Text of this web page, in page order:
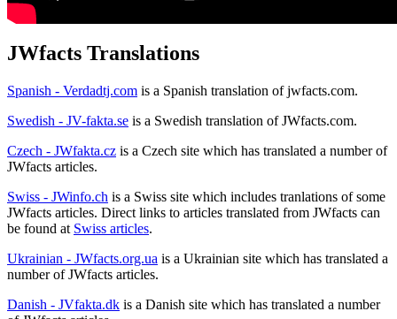
JWfacts Translations
Spanish - Verdadtj.com is a Spanish translation of jwfacts.com.
Swedish - JV-fakta.se is a Swedish translation of JWfacts.com.
Czech - JWfakta.cz is a Czech site which has translated a number of
JWfacts articles.
Swiss - JWinfo.ch is a Swiss site which includes tranlations of some
JWfacts articles. Direct links to articles translated from JWfacts can
be found at Swiss articles.
Ukrainian - JWfacts.org.ua is a Ukrainian site which has translated a
number of JWfacts articles.
Danish - JVfakta.dk is a Danish site which has translated a number